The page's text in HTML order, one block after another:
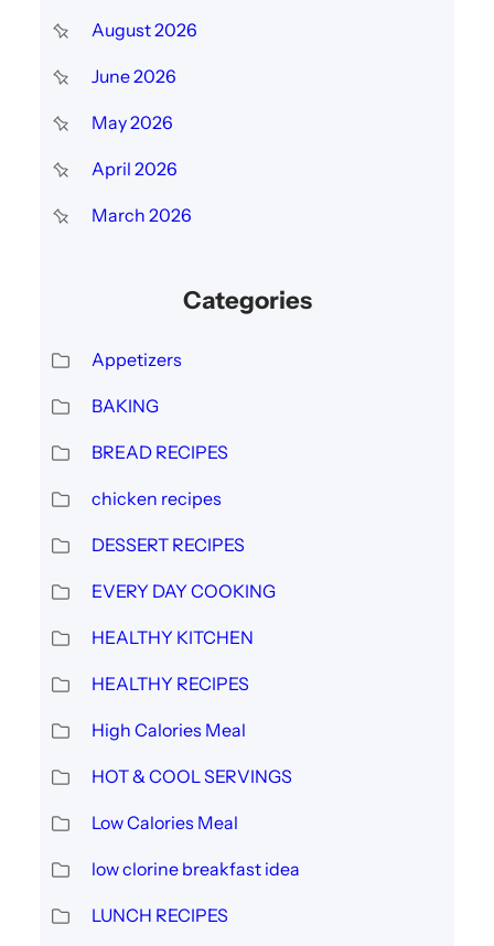
h
August 2026
June 2026
May 2026
April 2026
March 2026
Categories
Appetizers
BAKING
BREAD RECIPES
chicken recipes
DESSERT RECIPES
EVERY DAY COOKING
HEALTHY KITCHEN
HEALTHY RECIPES
High Calories Meal
HOT & COOL SERVINGS
Low Calories Meal
low clorine breakfast idea
LUNCH RECIPES